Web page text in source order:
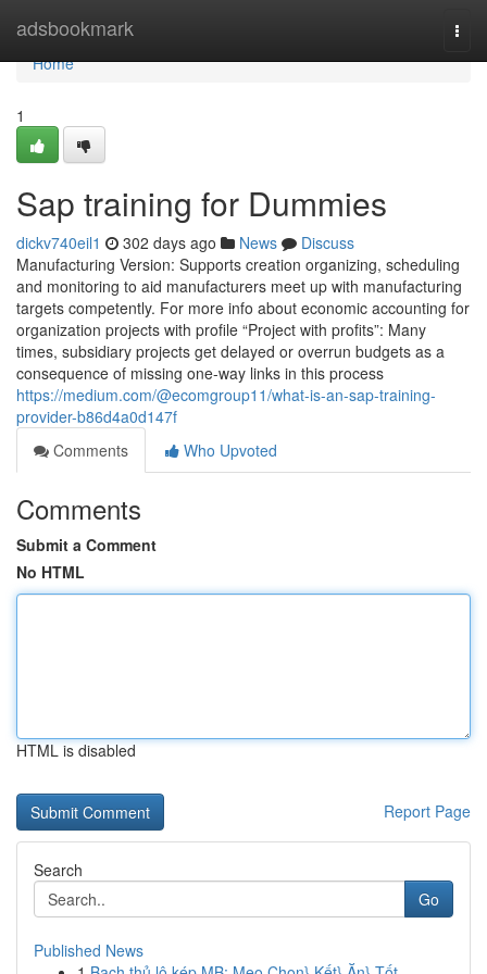
adsbookmark
Home
Home
1
Sap training for Dummies
dickv740eil1 302 days ago News
Discuss
Manufacturing Version: Supports creation organizing, scheduling
and monitoring to aid manufacturers meet up with manufacturing
targets competently. For more info about economic accounting for
organization projects with profile “Project with profits”: Many
times, subsidiary projects get delayed or overrun budgets as a
consequence of missing one-way links in this process
https://medium.com/@ecomgroup11/what-is-an-sap-training-
provider-b86d4a0d147f
Comments
Who Upvoted
Comments
Submit a Comment
No HTML
HTML is disabled
Report Page
Search
Go
Published News